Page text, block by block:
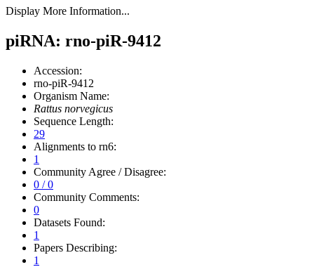
Display More Information...
piRNA: rno-piR-9412
Accession:
rno-piR-9412
Organism Name:
Rattus norvegicus
Sequence Length:
29
Alignments to rn6:
1
Community Agree / Disagree:
0 / 0
Community Comments:
0
Datasets Found:
1
Papers Describing:
1